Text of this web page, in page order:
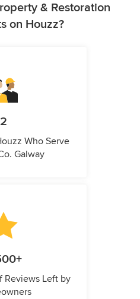
& Restoration
on Houzz?
2
Who Serve
Galway
Reviews Left by